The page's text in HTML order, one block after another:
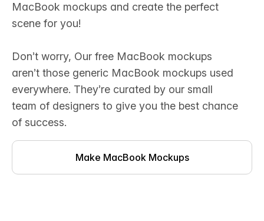
MacBook mockups and create the perfect
scene for you!‍
Don’t worry, Our free MacBook mockups
aren’t those generic MacBook mockups used
everywhere. They’re curated by our small
team of designers to give you the best chance
of success.
Make MacBook Mockups